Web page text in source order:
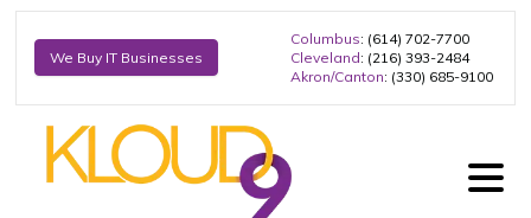
We Buy IT Businesses
Columbus: (614) 702-7700
Cleveland: (216) 393-2484
Akron/Canton: (330) 685-9100